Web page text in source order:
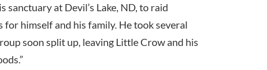
at Devil’s Lake, ND, to raid
himself and his family. He took several
soon split up, leaving Little Crow and his